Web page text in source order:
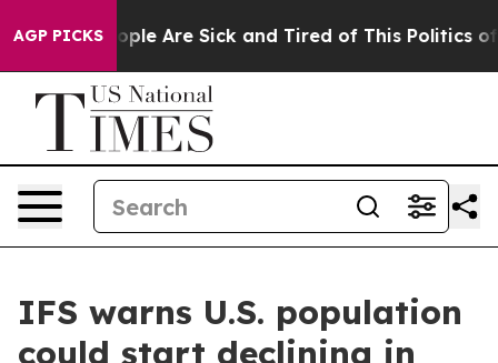
AGP PICKS
Win: “People Are Sick and Tired of This Politics of
IFS warns U.S. population
could start declining in